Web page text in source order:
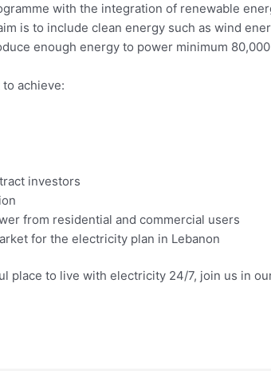
with the integration of renewable
is to include clean energy such as wind
enough energy to power minimum
achieve:
investors
from residential and commercial users
for the electricity plan in Lebanon
place to live with electricity 24/7, join us in